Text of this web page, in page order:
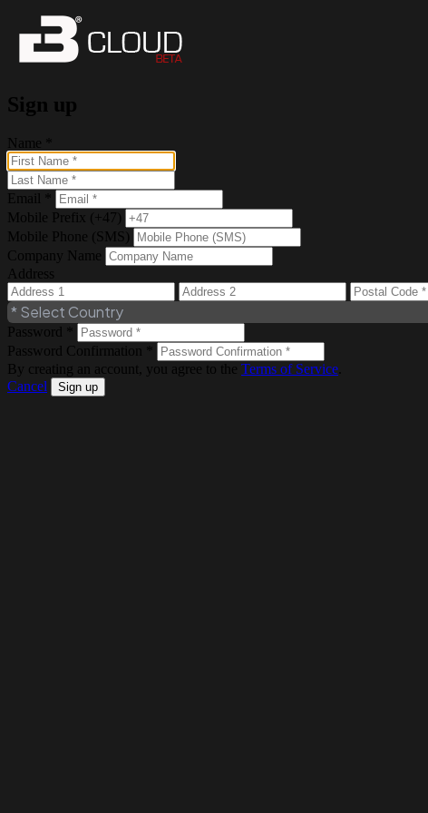
Sign up
Name *
Email *
Mobile Prefix (+47)
Mobile Phone (SMS)
Company Name
Address
Password *
Password Confirmation *
By creating an account, you agree to the Terms of Service
Cancel
Sign up